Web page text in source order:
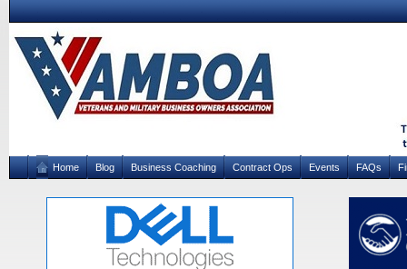
Home Blog Business Coaching Contract Ops Events FAQs